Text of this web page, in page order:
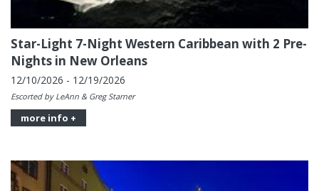
Star-Light 7-Night Western Caribbean with 2 Pre-
Nights in New Orleans
12/10/2026 - 12/19/2026
Escorted by LeAnn & Greg Starner
more info +